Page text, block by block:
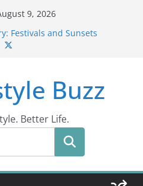
9, 2026
Festivals and Sunsets
Discover the Island’s
Code: What You Should Know
A Thorough Guide
Buzz
Better Life.